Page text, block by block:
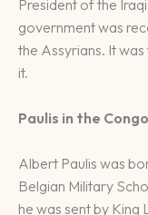
President of the
government was
the Assyrians. It
it.
Paulis in the Congo
Albert Paulis was
Belgian Military
he was sent by